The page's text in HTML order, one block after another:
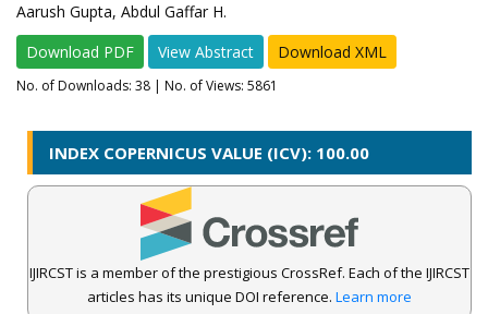
Aarush Gupta, Abdul Gaffar H.
Download PDF
View Abstract Download XML
No. of Downloads: 38 | No. of Views: 5861
INDEX COPERNICUS VALUE (ICV): 100.00
IJIRCST is a member of the prestigious CrossRef. Each of the IJIRCST
articles has its unique DOI reference. Learn more